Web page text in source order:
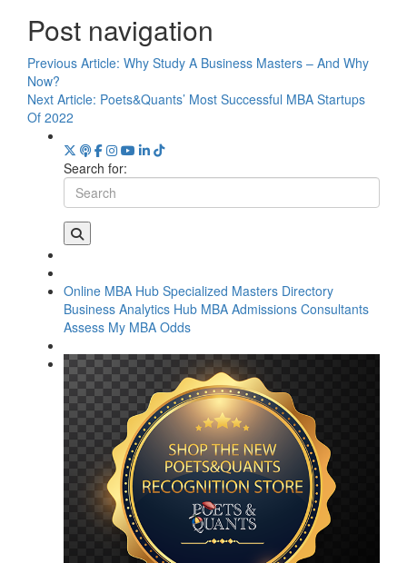
Post navigation
Previous Article: Why Study A Business Masters – And Why
Now?
Next Article: Poets&Quants’ Most Successful MBA Startups
Of 2022
Search for:
Online MBA Hub Specialized Masters Directory
Business Analytics Hub MBA Admissions Consultants
Assess My MBA Odds